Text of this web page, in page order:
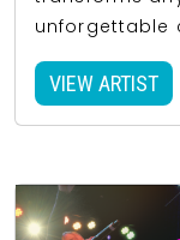
unforgettable
VIEW ARTIST